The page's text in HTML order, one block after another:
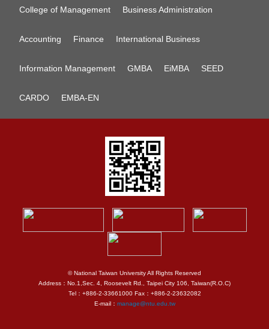
College of Management Business Administration
Accounting Finance International Business
Information Management GMBA EiMBA SEED
CARDO EMBA-EN
© National Taiwan University All Rights Reserved
Address：No.1,Sec. 4, Roosevelt Rd., Taipei City 106, Taiwan(R.O.C)
Tel：+886-2-33661000 Fax：+886-2-23632082
E-mail： manage@ntu.edu.tw